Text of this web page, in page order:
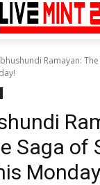
Ramayan:
Saga of